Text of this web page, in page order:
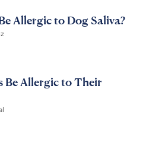
Allergic to Dog Saliva?
Be Allergic to Their